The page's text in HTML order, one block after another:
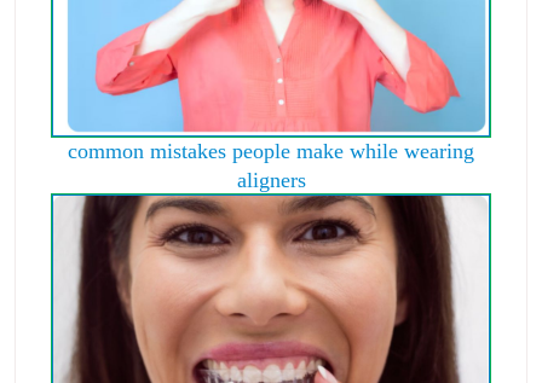
common mistakes people make while wearing
aligners